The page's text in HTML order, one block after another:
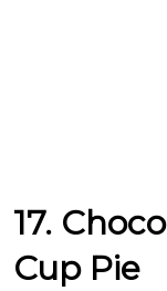
17.
Cup Pie